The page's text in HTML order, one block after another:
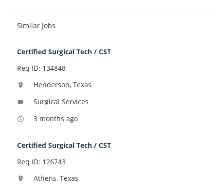
Similar Jobs
Certified Surgical Tech / CST
Req ID: 134848
location_on Henderson, Texas
label Surgical Services
access_time 3 months ago
Certified Surgical Tech / CST
Req ID: 126743
location_on Athens, Texas